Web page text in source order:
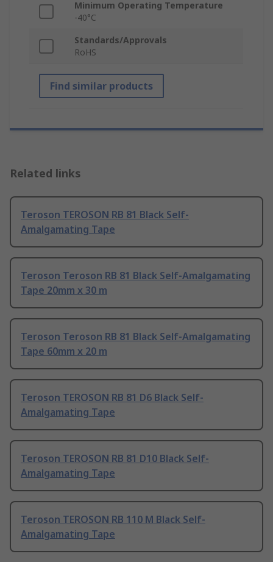
Minimum Operating Temperature
-40°C
Standards/Approvals
RoHS
Find similar products
Related links
Teroson TEROSON RB 81 Black Self-
Amalgamating Tape
Teroson Teroson RB 81 Black Self-Amalgamating
Tape 20mm x 30 m
Teroson Teroson RB 81 Black Self-Amalgamating
Tape 60mm x 20 m
Teroson TEROSON RB 81 D6 Black Self-
Amalgamating Tape
Teroson TEROSON RB 81 D10 Black Self-
Amalgamating Tape
Teroson TEROSON RB 110 M Black Self-
Amalgamating Tape